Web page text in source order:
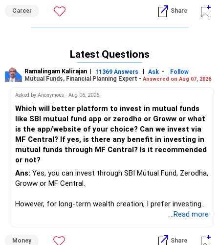
Follow RediffGURUS to Know More on 'Careers | Money |
Health | Relationships'.
Career Share
Latest Questions
Ramalingam Kalirajan | 11369 Answers | Ask -
Follow
Mutual Funds, Financial Planning Expert - Answered on Aug 07, 2026
Asked by Anonymous - Aug 06, 2026
Which will better platform to invest in mutual funds
like SBI mutual fund app or zerodha or Groww or what
is the app/website of your choice? Can we invest via
MF Central? If yes, is there any benefit in investing in
mutual funds through MF Central? Is it recommended
or not?
Ans: Yes, you can invest through SBI Mutual Fund, Zerodha,
Groww or MF Central.
However, for long-term wealth creation, I prefer investing
» Why I Prefer MFD
...Read more
Money Share